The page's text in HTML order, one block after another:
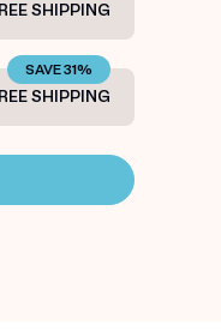
SHIPPING
SHIPPING
SAVE 31%